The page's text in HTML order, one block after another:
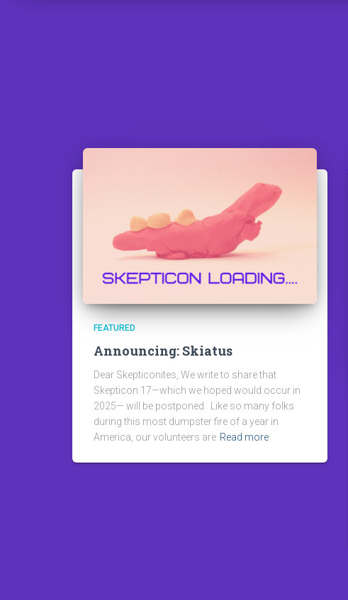
FEATURED
Announcing: Skiatus
Dear Skepticonites, We write to share that
Skepticon 17—which we hoped would occur in
2025— will be postponed. Like so many folks
during this most dumpster fire of a year in
America, our volunteers are Read more